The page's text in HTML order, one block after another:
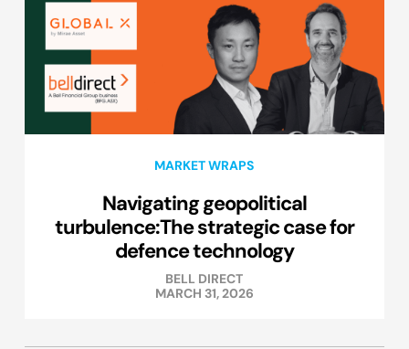
MARKET WRAPS
Navigating geopolitical
turbulence:The strategic case for
defence technology
BELL DIRECT
MARCH 31, 2026